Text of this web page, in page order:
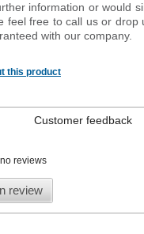
information or would
feel free to call us or drop
with our company.
this product
Customer feedback
reviews
review